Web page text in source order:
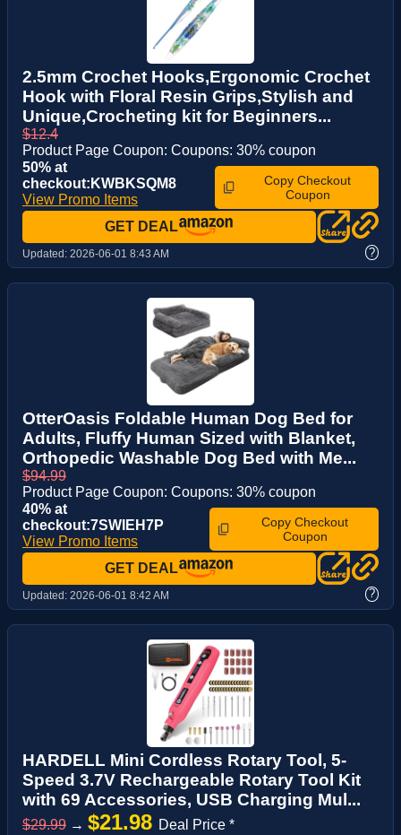
2.5mm Crochet Hooks,Ergonomic Crochet
Hook with Floral Resin Grips,Stylish and
Unique,Crocheting kit for Beginners...
$12.4
Product Page Coupon: Coupons: 30% coupon
50% at
checkout:KWBKSQM8
View Promo Items
Copy Checkout
Coupon
GET DEAL
Updated: 2026-06-01 8:43 AM ?
OtterOasis Foldable Human Dog Bed for
Adults, Fluffy Human Sized with Blanket,
Orthopedic Washable Dog Bed with Me...
$94.99
Product Page Coupon: Coupons: 30% coupon
40% at
checkout:7SWIEH7P
View Promo Items
Copy Checkout
Coupon
GET DEAL
Updated: 2026-06-01 8:42 AM ?
HARDELL Mini Cordless Rotary Tool, 5-
Speed 3.7V Rechargeable Rotary Tool Kit
with 69 Accessories, USB Charging Mul...
$29.99 → $21.98 Deal Price *